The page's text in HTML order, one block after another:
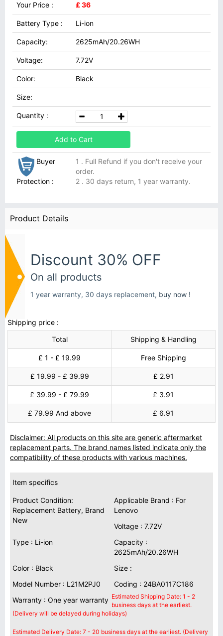
Your Price : £ 36
Battery Type : Li-ion
Capacity: 2625mAh/20.26WH
Voltage: 7.72V
Color: Black
Size:
Quantity :
Add to Cart
Buyer
Protection :
1 . Full Refund if you don't receive your
order.
2 . 30 days return, 1 year warranty.
Product Details
Discount 30% OFF
On all products
1 year warranty, 30 days replacement, buy now !
Shipping price :
Total
Shipping & Handling
£ 1 - £ 19.99 Free Shipping
£ 19.99 - £ 39.99 £ 2.91
£ 39.99 - £ 79.99 £ 3.91
£ 79.99 And above £ 6.91
Disclaimer: All products on this site are generic aftermarket
replacement parts. The brand names listed indicate only the
compatibility of these products with various machines.
Item specifics
Product Condition:
Replacement Battery, Brand
New
Applicable Brand : For
Lenovo
Voltage : 7.72V
Type : Li-ion
Capacity :
2625mAh/20.26WH
Color : Black
Size :
Model Number : L21M2PJ0
Coding : 24BA0117C186
Warranty : One year warranty Estimated Shipping Date: 1 - 2
business days at the earliest.
(Delivery will be delayed during holidays)
Estimated Delivery Date: 7 - 20 business days at the earliest. (Delivery